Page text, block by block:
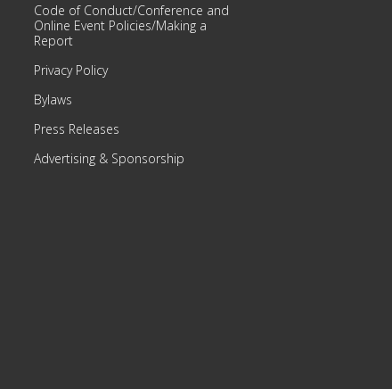
Code of Conduct/Conference and
Online Event Policies/Making a
Report
Privacy Policy
Bylaws
Press Releases
Advertising & Sponsorship